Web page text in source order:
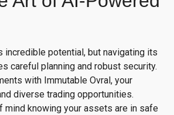
incredible potential, but navigating its
careful planning and robust security.
with Immutable Ovral, your
diverse trading opportunities.
mind knowing your assets are in safe